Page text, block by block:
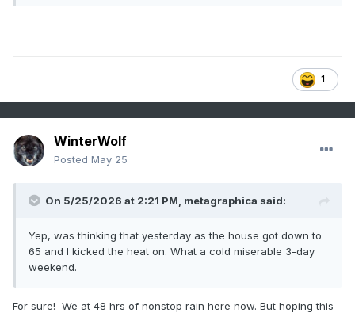
1
WinterWolf
Posted May 25
On 5/25/2026 at 2:21 PM, metagraphica said:
Yep, was thinking that yesterday as the house got down to
65 and I kicked the heat on. What a cold miserable 3-day
weekend.
For sure! We at 48 hrs of nonstop rain here now. But hoping this